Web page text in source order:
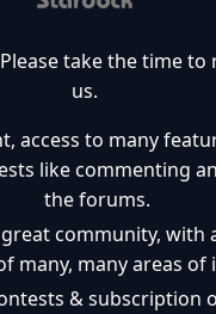
Please take the time
us.
access to many
like commenting
the forums.
community, with
many, many areas of
& subscription